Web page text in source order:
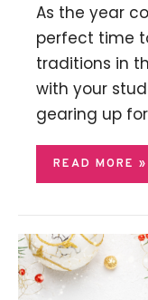
As the year
perfect time
traditions in
with your
gearing up
READ MORE »